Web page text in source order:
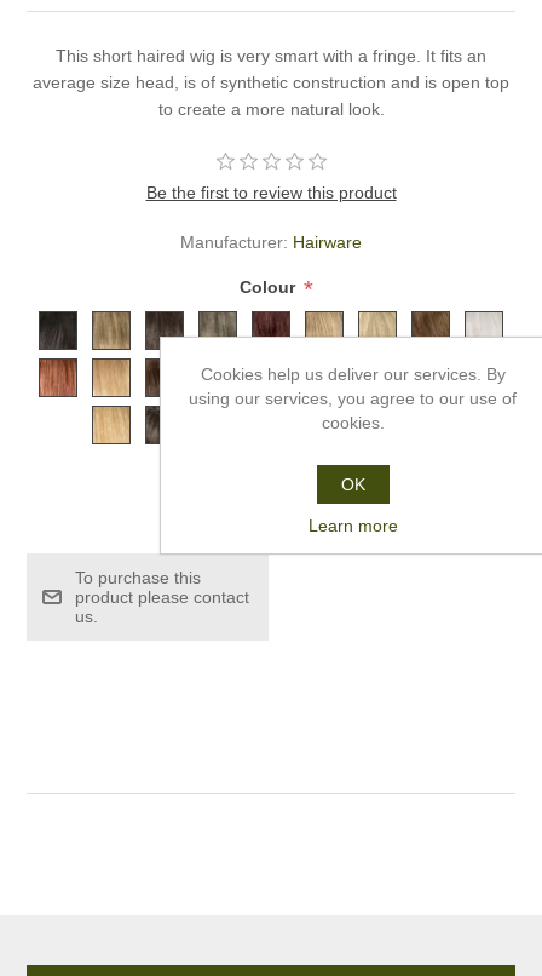
This short haired wig is very smart with a fringe. It fits an
average size head, is of synthetic construction and is open top
to create a more natural look.
Be the first to review this product
Manufacturer: Hairware
Colour *
To purchase this
product please contact
us.
Cookies help us deliver our services. By
using our services, you agree to our use of
cookies.
OK
Learn more